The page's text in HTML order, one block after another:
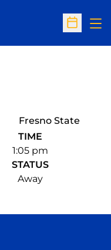
Open
Fresno State
TIME
1:05 pm
STATUS
Away